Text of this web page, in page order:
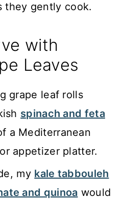
they gently cook.
with
Leaves
grape leaf rolls
spinach and feta
a Mediterranean
appetizer platter.
my kale tabbouleh
and quinoa would